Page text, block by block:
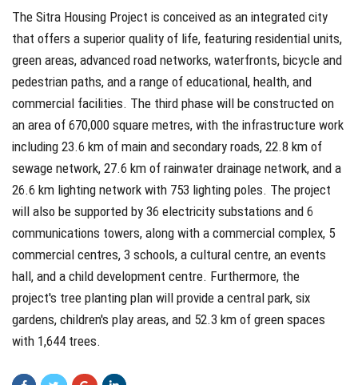
The Sitra Housing Project is conceived as an integrated city
that offers a superior quality of life, featuring residential units,
green areas, advanced road networks, waterfronts, bicycle and
pedestrian paths, and a range of educational, health, and
commercial facilities. The third phase will be constructed on
an area of 670,000 square metres, with the infrastructure work
including 23.6 km of main and secondary roads, 22.8 km of
sewage network, 27.6 km of rainwater drainage network, and a
26.6 km lighting network with 753 lighting poles. The project
will also be supported by 36 electricity substations and 6
communications towers, along with a commercial complex, 5
commercial centres, 3 schools, a cultural centre, an events
hall, and a child development centre. Furthermore, the
project's tree planting plan will provide a central park, six
gardens, children's play areas, and 52.3 km of green spaces
with 1,644 trees.